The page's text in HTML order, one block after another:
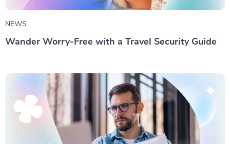
NEWS
Wander Worry-Free with a Travel Security Guide